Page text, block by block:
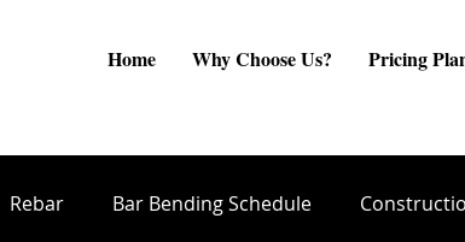
Home Why Choose Us? Pricing
Rebar Bar Bending Schedule